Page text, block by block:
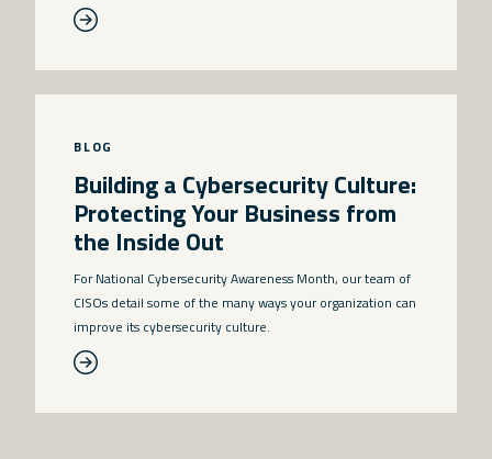
BLOG
Building a Cybersecurity Culture:
Protecting Your Business from
the Inside Out
For National Cybersecurity Awareness Month, our team of
CISOs detail some of the many ways your organization can
improve its cybersecurity culture.